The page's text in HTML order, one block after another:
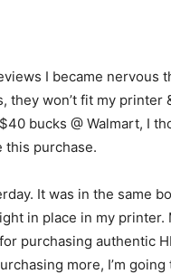
I became nervous
they won’t fit my printer
bucks @ Walmart, I
this purchase.
It was in the same
in place in my
purchasing authentic
more, I’m